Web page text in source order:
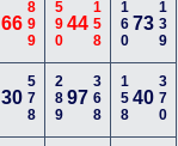
66 899 59044 158 16073 139
30 578 28997 368 15840 370